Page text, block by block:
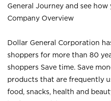
General Journey and see
Company Overview
Dollar General Corporation
shoppers for more than 80
shoppers Save time. Save
products that are frequently
food, snacks, health and